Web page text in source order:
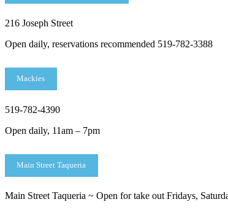
216 Joseph Street
Open daily, reservations recommended 519-782-3388
Mackies
519-782-4390
Open daily, 11am – 7pm
Main Street Taqueria
Main Street Taqueria ~ Open for take out Fridays,